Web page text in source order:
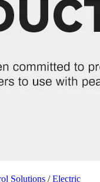
Solutions /Electric